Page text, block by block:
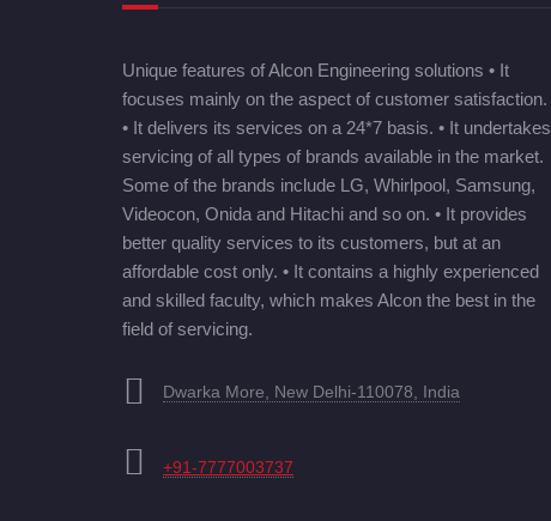
Unique features of Alcon Engineering solutions • It
focuses mainly on the aspect of customer satisfaction.
• It delivers its services on a 24*7 basis. • It undertakes
servicing of all types of brands available in the market.
Some of the brands include LG, Whirlpool, Samsung,
Videocon, Onida and Hitachi and so on. • It provides
better quality services to its customers, but at an
affordable cost only. • It contains a highly experienced
and skilled faculty, which makes Alcon the best in the
field of servicing.
Dwarka More, New Delhi-110078, India
+91-7777003737